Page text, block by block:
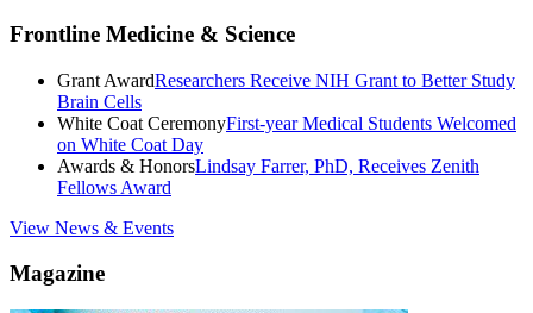
Frontline Medicine & Science
Grant AwardResearchers Receive NIH Grant to Better Study
Brain Cells
White Coat CeremonyFirst-year Medical Students Welcomed
on White Coat Day
Awards & HonorsLindsay Farrer, PhD, Receives Zenith
Fellows Award
View News & Events
Magazine